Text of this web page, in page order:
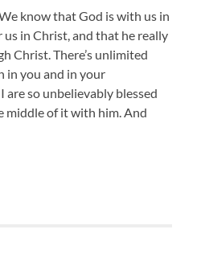
know that God is with us in
in Christ, and that he really
Christ. There’s unlimited
in you and in your
are so unbelievably blessed
middle of it with him. And